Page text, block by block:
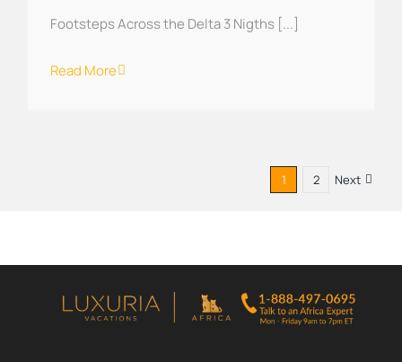
Footsteps Across the Delta 3 Nigths [...]
Read More
1 2 Next